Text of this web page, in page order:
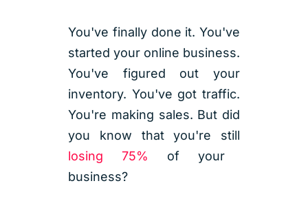
You've finally done it. You've
started your online business.
You've figured out your
inventory. You've got traffic.
You're making sales. But did
you know that you're still
losing 75% of your
business?